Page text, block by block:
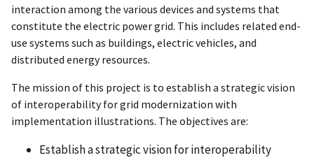
interaction among the various devices and systems that
constitute the electric power grid. This includes related end-
use systems such as buildings, electric vehicles, and
distributed energy resources.
The mission of this project is to establish a strategic vision
of interoperability for grid modernization with
implementation illustrations. The objectives are:
Establish a strategic vision for interoperability